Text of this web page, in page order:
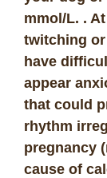
mmol/L. .
twitching
have
appear
that could
rhythm
pregnancy
cause of